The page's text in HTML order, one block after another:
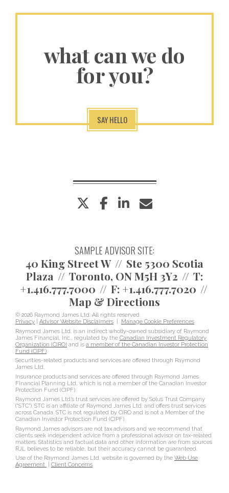
what can we do
for you?
SAY HELLO
twitter facebook
linkedin
SAMPLE ADVISOR SITE:
40 King Street W
Ste 5300 Scotia
Plaza
Toronto, ON M5H 3Y2
T:
+1.416.777.7000
F: +1.416.777.7020
Map & Directions
© 2026 Raymond James Ltd. All rights reserved.
Privacy
Advisor Website Disclaimers
Manage Cookie Preferences
Raymond James Ltd. is an indirect wholly-owned subsidiary of Raymond
James Financial, Inc., regulated by the Canadian Investment Regulatory
Organization (CIRO) and is a member of the Canadian Investor Protection
Fund (CIPF)
Securities-related products and services are offered through Raymond
James Ltd.
Insurance products and services are offered through Raymond James
Financial Planning Ltd, which is not a member of the Canadian Investor
Protection Fund (CIPF).
Raymond James Ltd.’s trust services are offered by Solus Trust Company
(“STC”). STC is an affiliate of Raymond James Ltd. and offers trust services
across Canada. STC is not regulated by CIRO and is not a Member of the
Canadian Investor Protection Fund (CIPF).
Raymond James advisors are not tax advisors and we recommend that
clients seek independent advice from a professional advisor on tax-related
matters. Statistics and factual data and other information are from sources
RJL believes to be reliable, but their accuracy cannot be guaranteed.
Use of the Raymond James Ltd. website is governed by the Web Use
Agreement
Client Concerns.